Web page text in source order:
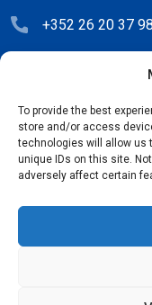
To provide the best
store and/or access
technologies will allow us
unique IDs on this site.
adversely affect certain
+352 26 20 37 98
Registration:
License Agreement